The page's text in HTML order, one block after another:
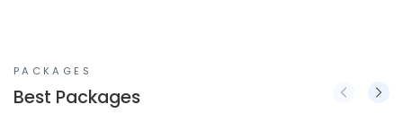
PACKAGES
Best Packages